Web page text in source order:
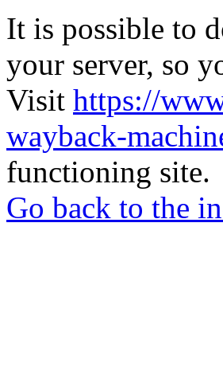
It is possible to
your server, so
Visit https://
wayback-
functioning site.
Go back to the